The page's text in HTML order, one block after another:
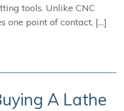
tools. Unlike CNC
one point of contact, […]
A Lathe